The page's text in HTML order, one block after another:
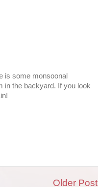
is some monsoonal
in the backyard. If you look
Older Post